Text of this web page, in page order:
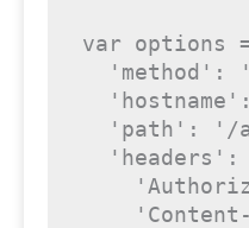
var options
'method':
'path': '/
'headers':